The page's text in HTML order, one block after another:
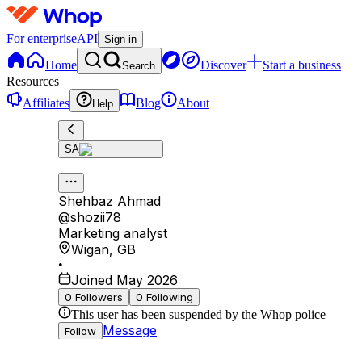
For enterpriseAPI Sign in
Home Search Discover
Start a business
Resources
Affiliates
Help Blog About
SA
Shehbaz Ahmad
@shozii78
Marketing analyst
Wigan, GB
•
Joined May 2026
0 Followers 0 Following
This user has been suspended by the Whop police
Follow Message